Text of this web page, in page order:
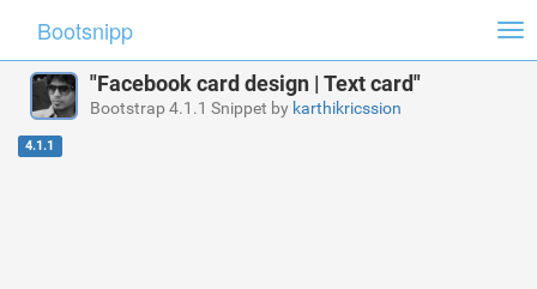
Bootsnipp
"Facebook card design | Text card"
Bootstrap 4.1.1 Snippet by karthikricssion
4.1.1